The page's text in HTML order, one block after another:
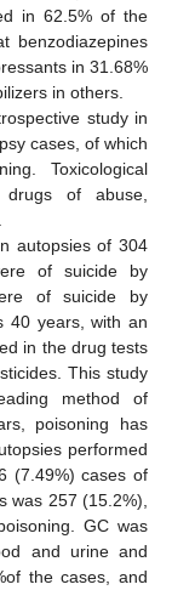
in 62.5% of the
benzodiazepines
in 31.68%
in others.
study in
cases, of which
Toxicological
of abuse,
autopsies of 304
of suicide by
of suicide by
40 years, with an
in the drug tests
This study
method of
poisoning has
performed
(7.49%) cases of
was 257 (15.2%),
GC was
and urine and
the cases, and